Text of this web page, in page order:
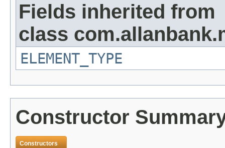
Fields inherited from
class
ELEMENT_TYPE
Constructor
Constructors